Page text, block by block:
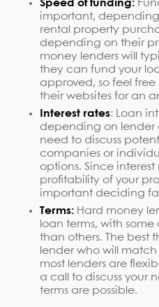
Speed of funding:
important,
rental property
depending on their
money lenders will
they can fund your
approved, so feel free
their websites for an
Interest rates: Loan
depending on lender
need to discuss
companies or
options. Since
profitability of your
important deciding
Terms: Hard money
loan terms, with
than others. The best
lender who will match
most lenders are
a call to discuss your
terms are possible.